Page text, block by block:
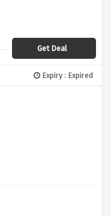
Get Deal
Expiry : Expired